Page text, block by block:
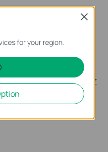
on a configured range
on the range extender
for your region.
Close